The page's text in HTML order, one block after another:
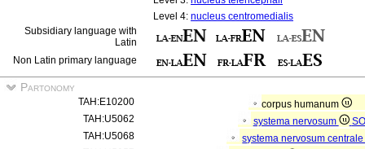
Level 4: nucleus centromedialis
Subsidiary language with
Latin
Non Latin primary language
Partonomy
TAH:E10200
corpus humanum
TAH:U5062
systema nervosum
TAH:U5068
systema nervosum